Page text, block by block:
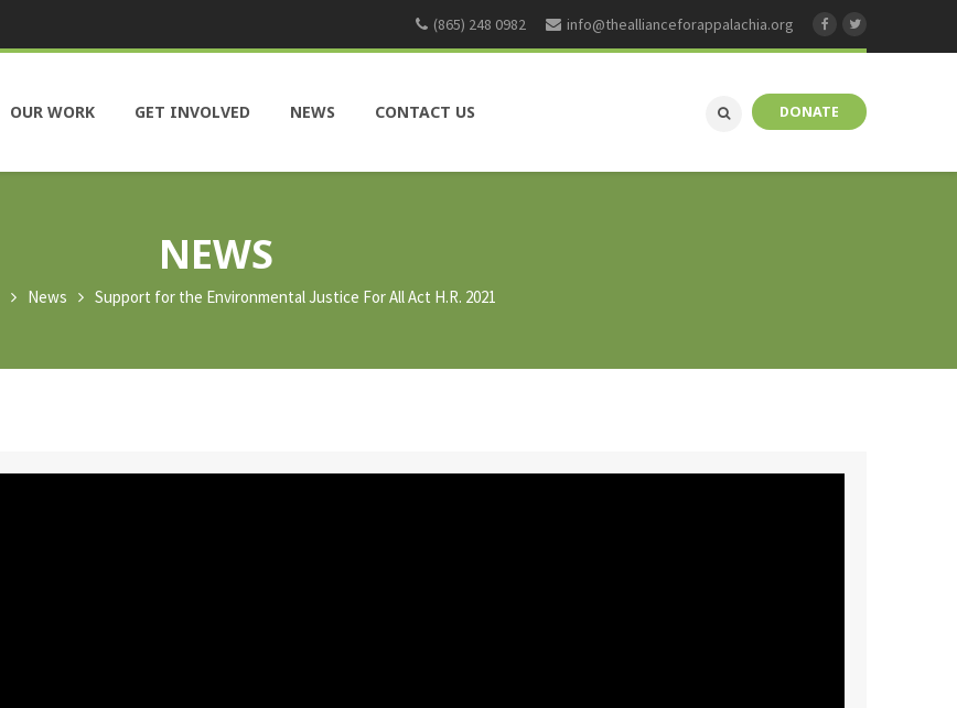
(865) 248 0982 info@theallianceforappalachia.org
OUR WORK GET INVOLVED NEWS CONTACT US DONATE
NEWS
News Support for the Environmental Justice For All Act H.R. 2021